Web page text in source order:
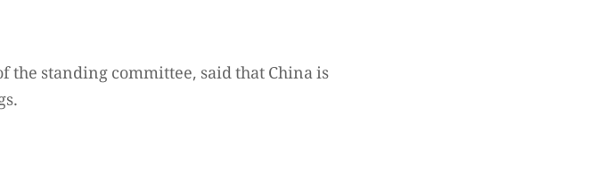
standing committee, said that China is